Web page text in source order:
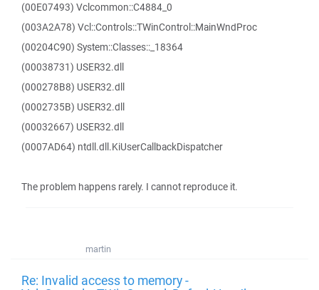
(00E07493) Vclcommon::C4884_0
(003A2A78) Vcl::Controls::TWinControl::MainWndProc
(00204C90) System::Classes::_18364
(00038731) USER32.dll
(000278B8) USER32.dll
(0002735B) USER32.dll
(00032667) USER32.dll
(0007AD64) ntdll.dll.KiUserCallbackDispatcher
The problem happens rarely. I cannot reproduce it.
martin
Re: Invalid access to memory -